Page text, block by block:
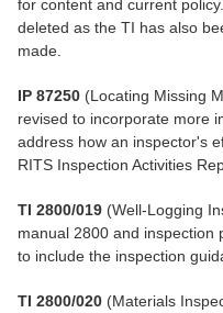
for content and current
deleted as the TI has also
made.
IP 87250 (Locating Missing
revised to incorporate more
address how an inspector's
RITS Inspection Activities
TI 2800/019 (Well-Logging
manual 2800 and inspection
to include the inspection
TI 2800/020 (Materials